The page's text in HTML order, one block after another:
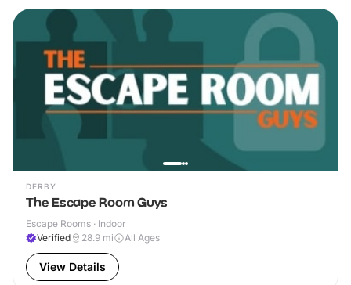
DERBY
The Escape Room Guys
Escape Rooms · Indoor
Verified
28.9 mi All Ages
View Details